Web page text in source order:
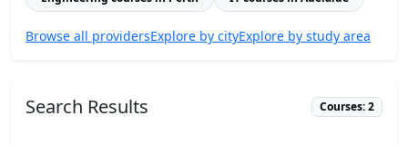
Browse all providersExplore by cityExplore by study area
Search Results Courses: 2